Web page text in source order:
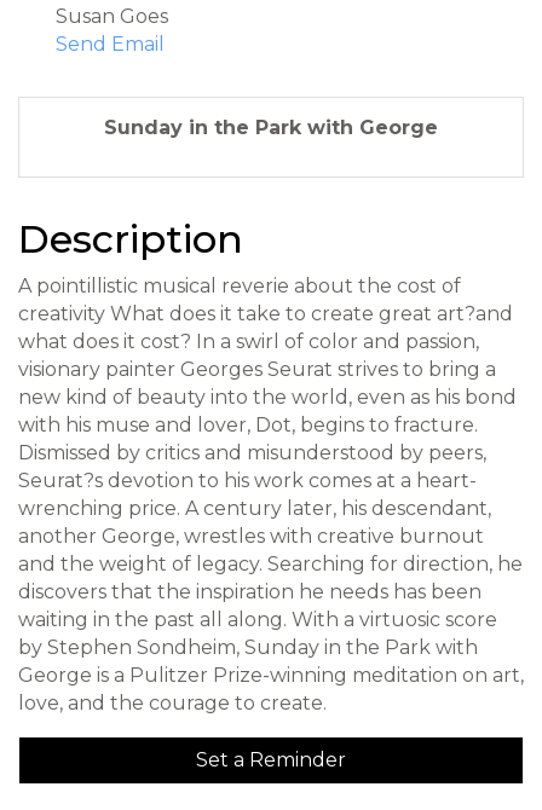
Susan Goes
Send Email
Sunday in the Park with George
Description
A pointillistic musical reverie about the cost of
creativity What does it take to create great art?and
what does it cost? In a swirl of color and passion,
visionary painter Georges Seurat strives to bring a
new kind of beauty into the world, even as his bond
with his muse and lover, Dot, begins to fracture.
Dismissed by critics and misunderstood by peers,
Seurat?s devotion to his work comes at a heart-
wrenching price. A century later, his descendant,
another George, wrestles with creative burnout
and the weight of legacy. Searching for direction, he
discovers that the inspiration he needs has been
waiting in the past all along. With a virtuosic score
by Stephen Sondheim, Sunday in the Park with
George is a Pulitzer Prize-winning meditation on art,
love, and the courage to create.
Set a Reminder